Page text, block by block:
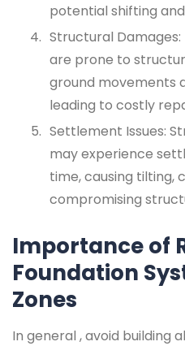
potential shifting
Structural Damages:
are prone to
ground movements
leading to costly
Settlement Issues:
may experience
time, causing tilting,
compromising
Importance of
Foundation
Zones
In general , avoid building